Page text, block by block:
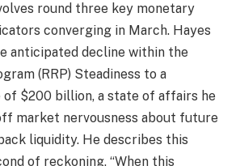
round three key monetary
converging in March. Hayes
anticipated decline within the
(RRP) Steadiness to a
$200 billion, a state of affairs he
market nervousness about future
liquidity. He describes this
of reckoning, “When this